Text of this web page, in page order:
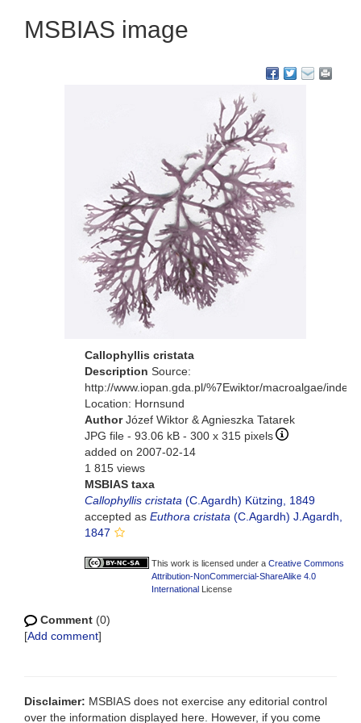
MSBIAS image
Callophyllis cristata
Description Source:
http://www.iopan.gda.pl/%7Ewiktor/macroalgae/
Location: Hornsund
AuthorJózef Wiktor & Agnieszka Tatarek
JPG file - 93.06 kB - 300 x 315 pixels
added on 2007-02-14
1 815 views
MSBIAS taxa
Callophyllis cristata (C.Agardh) Kützing, 1849
accepted as Euthora cristata (C.Agardh) J.Agardh,
1847
This work is licensed under a Creative Commons
Attribution-NonCommercial-ShareAlike 4.0
International License
Comment (0)
[Add comment]
Disclaimer: MSBIAS does not exercise any editorial control
over the information displayed here. However, if you come